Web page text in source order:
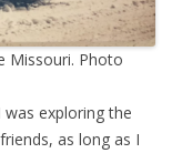
Missouri. Photo
exploring the
as long as I